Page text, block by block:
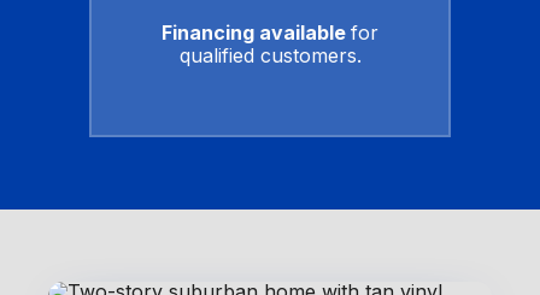
Financing available for
qualified customers.